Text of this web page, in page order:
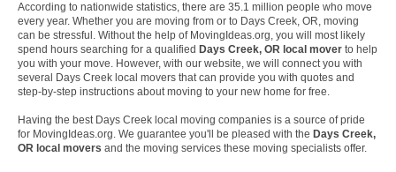
According to nationwide statistics, there are 35.1 million people who move
every year. Whether you are moving from or to Days Creek, OR, moving
can be stressful. Without the help of MovingIdeas.org, you will most likely
spend hours searching for a qualified Days Creek, OR local mover to help
you with your move. However, with our website, we will connect you with
several Days Creek local movers that can provide you with quotes and
step-by-step instructions about moving to your new home for free.
Having the best Days Creek local moving companies is a source of pride
for MovingIdeas.org. We guarantee you'll be pleased with the Days Creek,
OR local movers and the moving services these moving specialists offer.